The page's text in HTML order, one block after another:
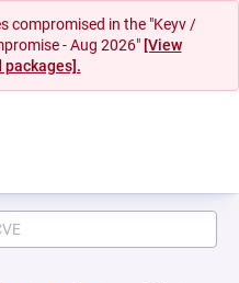
compromised in the "Keyv /
- Aug 2026" [View
packages].